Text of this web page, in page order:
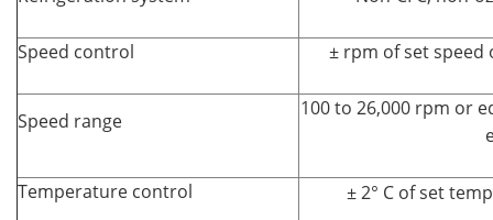
Speed control ± rpm of set speed
Speed range
100 to 26,000 rpm or
Temperature control ± 2° C of set